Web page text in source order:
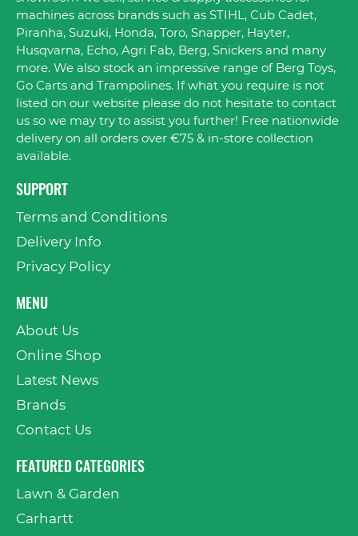
machines across brands such as STIHL, Cub Cadet,
Piranha, Suzuki, Honda, Toro, Snapper, Hayter,
Husqvarna, Echo, Agri Fab, Berg, Snickers and many
more. We also stock an impressive range of Berg Toys,
Go Carts and Trampolines. If what you require is not
listed on our website please do not hesitate to contact
us so we may try to assist you further! Free nationwide
delivery on all orders over €75 & in-store collection
available.
SUPPORT
Terms and Conditions
Delivery Info
Privacy Policy
MENU
About Us
Online Shop
Latest News
Brands
Contact Us
FEATURED CATEGORIES
Lawn & Garden
Carhartt